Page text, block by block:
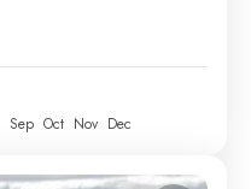
Sep Oct Nov Dec